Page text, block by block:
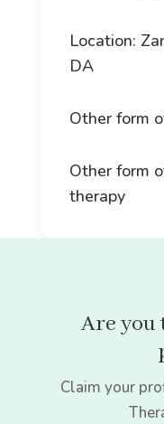
Location:
DA
Other form
Other form
therapy
Are you
Claim your